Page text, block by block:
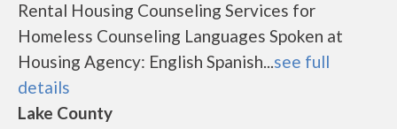
Rental Housing Counseling Services for
Homeless Counseling Languages Spoken at
Housing Agency: English Spanish...see full
details
Lake County